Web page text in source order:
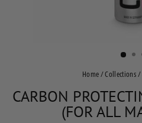
Home/Collections/
CARBON
(FOR ALL